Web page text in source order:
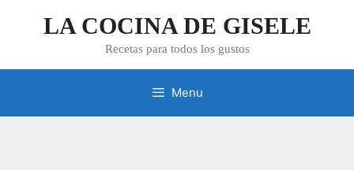
LA COCINA DE GISELE
Recetas para todos los gustos
Menu